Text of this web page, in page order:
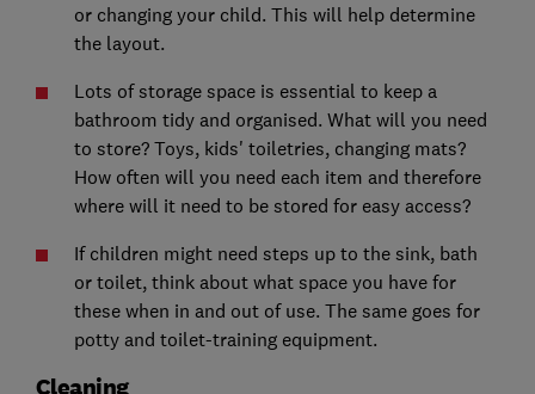
or changing your child. This will help determine
the layout.
Lots of storage space is essential to keep a
bathroom tidy and organised. What will you need
to store? Toys, kids' toiletries, changing mats?
How often will you need each item and therefore
where will it need to be stored for easy access?
If children might need steps up to the sink, bath
or toilet, think about what space you have for
these when in and out of use. The same goes for
potty and toilet-training equipment.
Cleaning